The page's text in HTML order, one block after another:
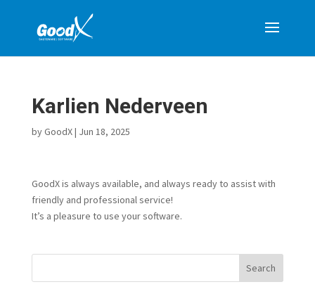
Karlien Nederveen
byGoodX| Jun 18, 2025
GoodX is always available, and always ready to assist with
friendly and professional service!
It’s a pleasure to use your software.
Search